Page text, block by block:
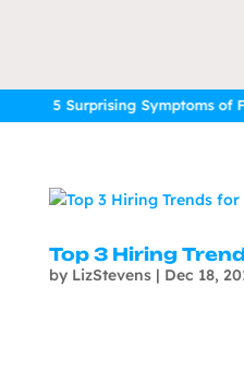
5 Surprising Symptoms of
5 Surprising Symptoms of
Top 3 Hiring
by LizStevens| Dec 18,